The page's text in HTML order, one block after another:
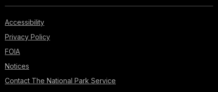
Accessibility
Privacy Policy
FOIA
Notices
Contact The National Park Service